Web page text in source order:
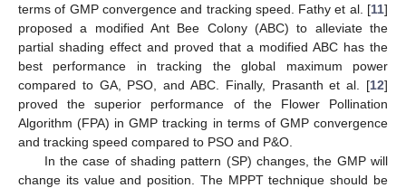
terms of GMP convergence and tracking speed. Fathy et al. [11]
proposed a modified Ant Bee Colony (ABC) to alleviate the
partial shading effect and proved that a modified ABC has the
best performance in tracking the global maximum power
compared to GA, PSO, and ABC. Finally, Prasanth et al. [12]
proved the superior performance of the Flower Pollination
Algorithm (FPA) in GMP tracking in terms of GMP convergence
and tracking speed compared to PSO and P&O.
In the case of shading pattern (SP) changes, the GMP will
change its value and position. The MPPT technique should be